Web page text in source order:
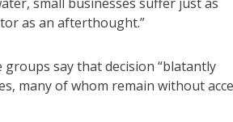
as an afterthought.”
say that decision “blatantly
many of whom remain without